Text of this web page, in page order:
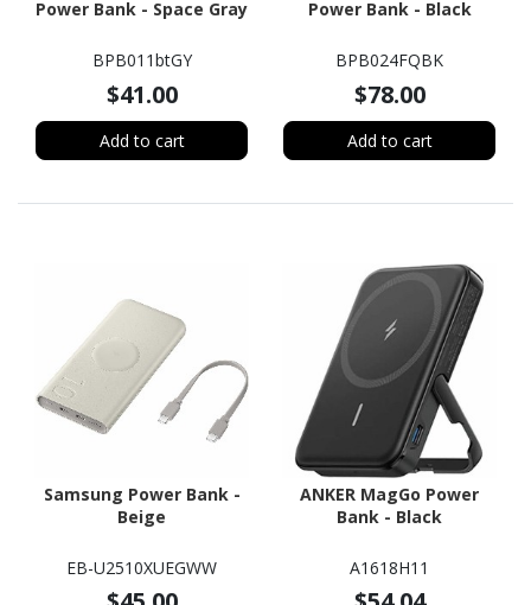
Power Bank - Space Gray
BPB011btGY
$41.00
Add to cart
Power Bank - Black
BPB024FQBK
$78.00
Add to cart
Samsung Power Bank -
Beige
EB-U2510XUEGWW
ANKER MagGo Power
Bank - Black
A1618H11